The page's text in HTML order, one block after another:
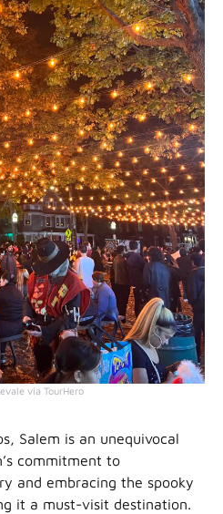
via TourHero
Salem is an unequivocal
commitment to
and embracing the spooky
it a must-visit destination.